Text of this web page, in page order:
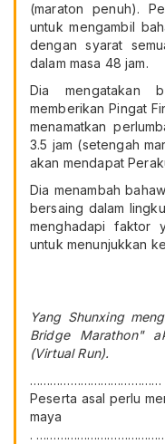
(maraton penuh).
untuk mengambil
dengan syarat
dalam masa 48 jam.
Dia mengatakan
memberikan Pingat
menamatkan
3.5 jam (setengah
akan mendapat
Dia menambah
bersaing dalam
menghadapi faktor
untuk menunjukkan
Yang Shunxing
Bridge Marathon"
(Virtual Run).
…………………………………
Peserta asal perlu
maya
.